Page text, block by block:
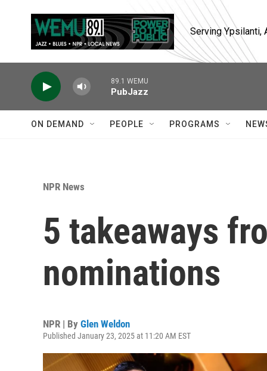
Serving Ypsilanti,
89.1 WEMU
PubJazz
ON DEMAND PEOPLE PROGRAMS
NPR News
5 takeaways
nominations
NPR | By Glen Weldon
Published January 23, 2025 at 11:20 AM EST